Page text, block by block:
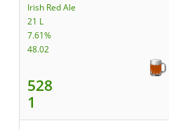
Irish Red Ale
21 L
7.61%
48.02
528
1